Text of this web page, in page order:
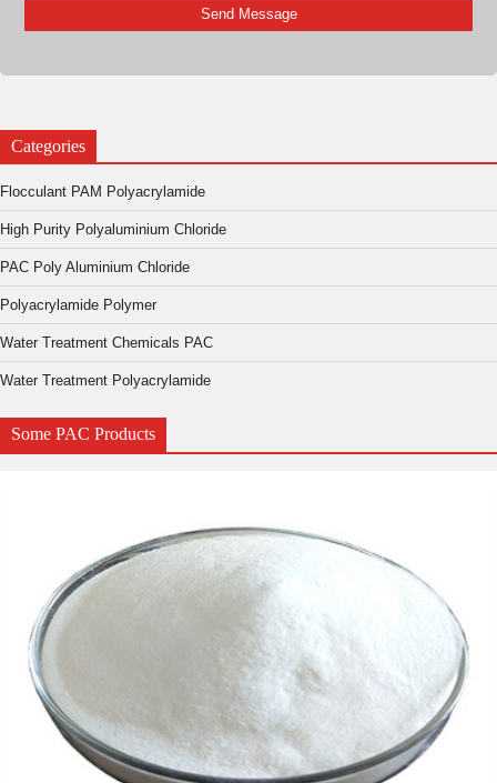
Categories
Flocculant PAM Polyacrylamide
High Purity Polyaluminium Chloride
PAC Poly Aluminium Chloride
Polyacrylamide Polymer
Water Treatment Chemicals PAC
Water Treatment Polyacrylamide
Some PAC Products